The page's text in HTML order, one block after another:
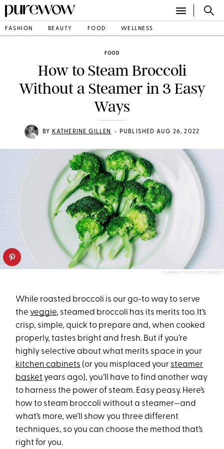
FASHION BEAUTY FOOD WELLNESS
FOOD
How to Steam Broccoli
Without a Steamer in 3 Easy
Ways
BY KATHERINE GILLEN • PUBLISHED AUG 26, 2022
CLAUDIA TOTIR/GETTY IMAGES
While roasted broccoli is our go-to way to serve
the veggie, steamed broccoli has its merits too. It’s
crisp, simple, quick to prepare and, when cooked
properly, tastes bright and fresh. But if you’re
highly selective about what merits space in your
kitchen cabinets (or you misplaced your steamer
basket years ago), you’ll have to find another way
to harness the power of steam. Easy peasy. Here’s
how to steam broccoli without a steamer—and
what’s more, we’ll show you three different
techniques, so you can choose the method that’s
right for you.